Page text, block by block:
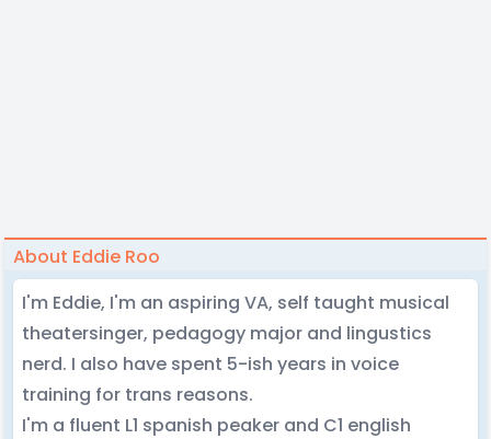
About Eddie Roo
I'm Eddie, I'm an aspiring VA, self taught musical
theatersinger, pedagogy major and lingustics
nerd. I also have spent 5-ish years in voice
training for trans reasons.
I'm a fluent L1 spanish peaker and C1 english